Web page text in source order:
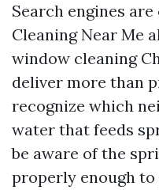
Search engines
Cleaning Near Me
window cleaning
deliver more than
recognize which
water that feeds
be aware of the
properly enough